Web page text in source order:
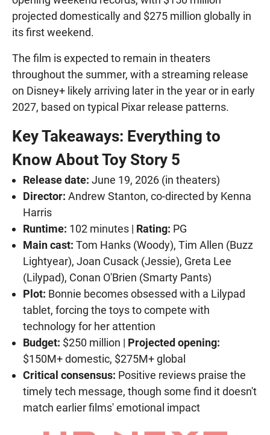
projected domestically and $275 million globally in
its first weekend.
The film is expected to remain in theaters
throughout the summer, with a streaming release
on Disney+ likely arriving later in the year or in early
2027, based on typical Pixar release patterns.
Key Takeaways: Everything to
Know About Toy Story 5
Release date: June 19, 2026 (in theaters)
Director: Andrew Stanton, co-directed by Kenna
Harris
Runtime: 102 minutes | Rating: PG
Main cast: Tom Hanks (Woody), Tim Allen (Buzz
Lightyear), Joan Cusack (Jessie), Greta Lee
(Lilypad), Conan O'Brien (Smarty Pants)
Plot: Bonnie becomes obsessed with a Lilypad
tablet, forcing the toys to compete with
technology for her attention
Budget: $250 million | Projected opening:
$150M+ domestic, $275M+ global
Critical consensus: Positive reviews praise the
timely tech message, though some find it doesn't
match earlier films' emotional impact